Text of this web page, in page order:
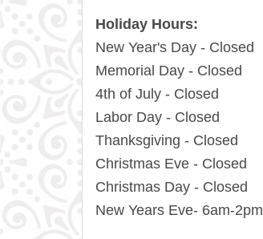
Holiday Hours:
New Year's Day - Closed
Memorial Day - Closed
4th of July - Closed
Labor Day - Closed
Thanksgiving - Closed
Christmas Eve - Closed
Christmas Day - Closed
New Years Eve- 6am-2pm